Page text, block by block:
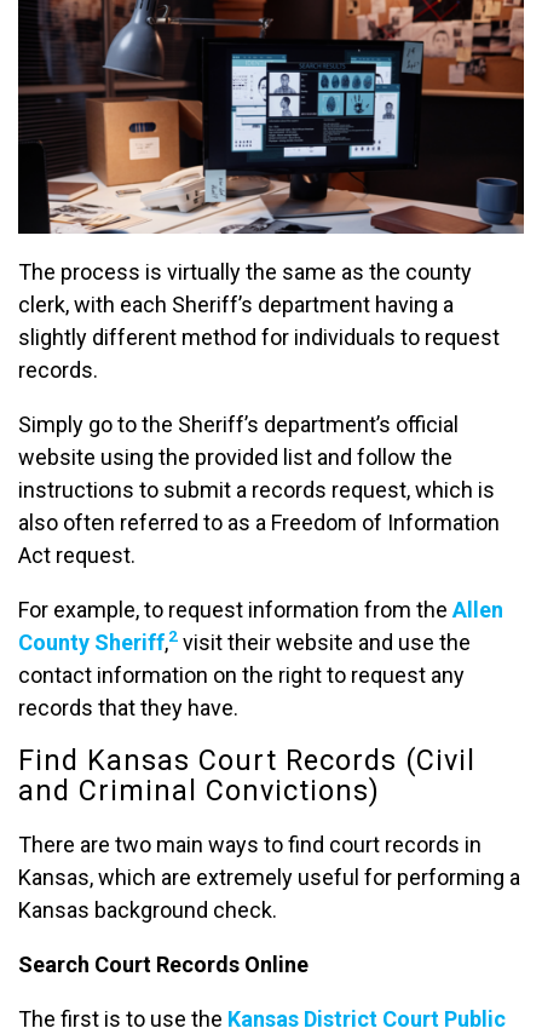
The process is virtually the same as the county
clerk, with each Sheriff’s department having a
slightly different method for individuals to request
records.
Simply go to the Sheriff’s department’s official
website using the provided list and follow the
instructions to submit a records request, which is
also often referred to as a Freedom of Information
Act request.
For example, to request information from the Allen
County Sheriff,2 visit their website and use the
contact information on the right to request any
records that they have.
Find Kansas Court Records (Civil
and Criminal Convictions)
There are two main ways to find court records in
Kansas, which are extremely useful for performing a
Kansas background check.
Search Court Records Online
The first is to use the Kansas District Court Public